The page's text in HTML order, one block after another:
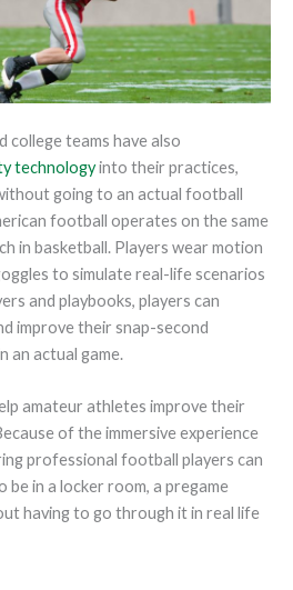
college teams have also
technologyinto their practices,
going to an actual football
football operates on the same
in basketball. Players wear motion
to simulate real-life scenarios
and playbooks, players can
improve their snap-second
an actual game.
amateur athletes improve their
of the immersive experience
professional football players can
be in a locker room, a pregame
having to go through it in real life